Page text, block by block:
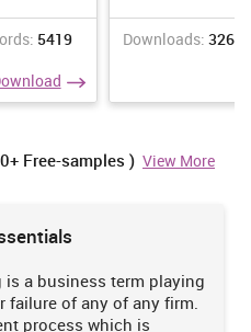
strategies
such as newspapers, TV
5419
Downloads: 3268
Free-samples ) View More
is a business term playing
failure of any of any firm.
process which is